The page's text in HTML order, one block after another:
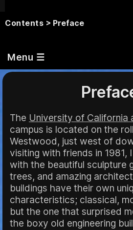
Contents > Preface
Menu ☰
The University of California
campus is located on the
Westwood, just west of
visiting with friends in 1981,
with the beautiful sculpture
trees, and amazing
buildings have their own
characteristics; classical,
but the one that surprised
the boxy old engineering